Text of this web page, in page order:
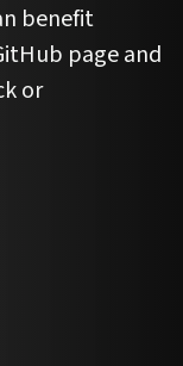
benefit
page and
or